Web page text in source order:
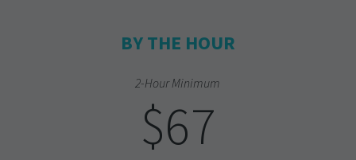
BY THE HOUR
2-Hour Minimum
$67